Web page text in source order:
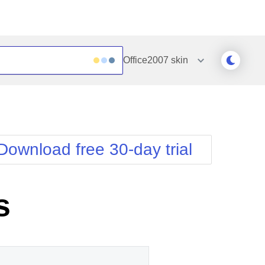
Office2007 skin
Simple
Sunset
Telerik
WebBlue
Windows7
free 30-day trial